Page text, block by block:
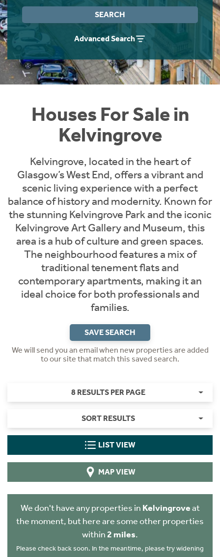
SEARCH
Advanced Search
Houses For Sale in
Kelvingrove
Kelvingrove, located in the heart of
Glasgow’s West End, offers a vibrant and
scenic living experience with a perfect
balance of history and modernity. Known for
the stunning Kelvingrove Park and the iconic
Kelvingrove Art Gallery and Museum, this
area is a hub of culture and green spaces.
The neighbourhood features a mix of
traditional tenement flats and
contemporary apartments, making it an
ideal choice for both professionals and
families.
SAVE SEARCH
We will send you an email when new properties are added
to our site that match this saved search.
8 RESULTS PER PAGE
SORT RESULTS
LIST VIEW
MAP VIEW
We don't have any properties in Kelvingroveat
the moment, but here are some other properties
within 2 miles.
Please check back soon. In the meantime, please try widening
Instant Rental Valuation
Students
Short Term Let Licence & Obligation Guide
Rettie Financial Services
Think Mortgages. Think Rettie.
Home Buying App
LBTT Calculator